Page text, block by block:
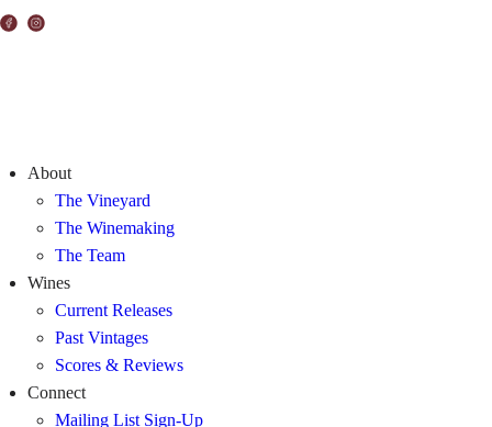
About
The Vineyard
The Winemaking
The Team
Wines
Current Releases
Past Vintages
Scores & Reviews
Connect
Mailing List Sign-Up